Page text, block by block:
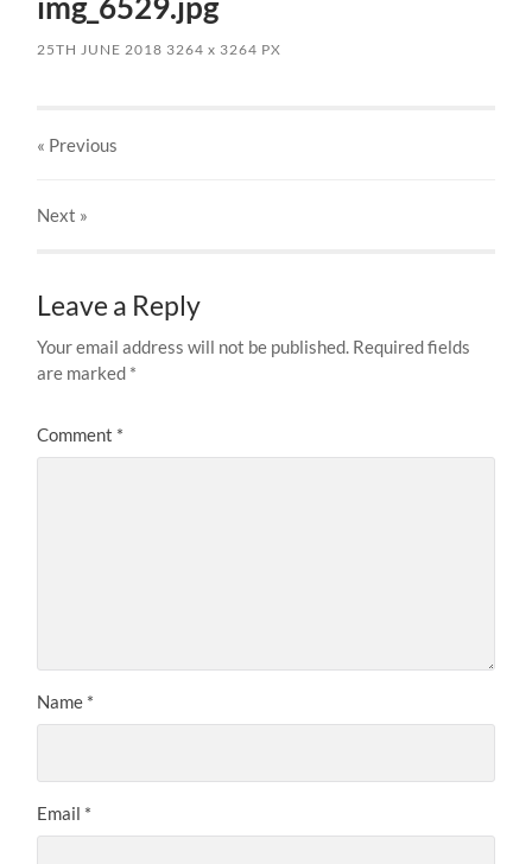
25TH JUNE 2018 3264x 3264 PX
« Previous
Next »
Leave a Reply
Your email address will not be published. Required fields
are marked *
Comment *
Name *
Email *